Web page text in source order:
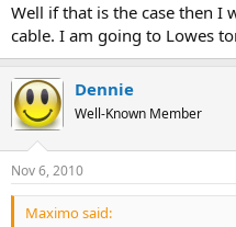
Well if that is the case then I
cable. I am going to Lowes
Dennie
Well-Known Member
Nov 6, 2010
Maximo said: